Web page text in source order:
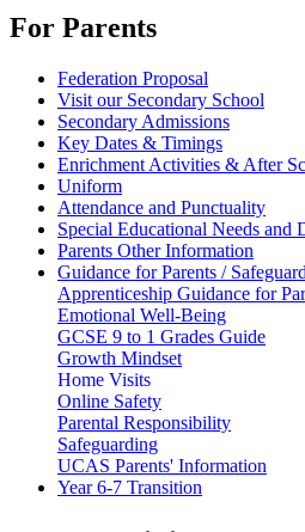
For Parents
Federation Proposal
Visit our Secondary School
Secondary Admissions
Key Dates & Timings
Enrichment Activities & After
Uniform
Attendance and Punctuality
Special Educational Needs and
Parents Other Information
Guidance for Parents /
Apprenticeship Guidance for
Emotional Well-Being
GCSE 9 to 1 Grades Guide
Growth Mindset
Home Visits
Online Safety
Parental Responsibility
Safeguarding
UCAS Parents' Information
Year 6-7 Transition